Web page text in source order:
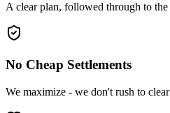
A clear plan, followed through to the
No Cheap Settlements
We maximize - we don't rush to